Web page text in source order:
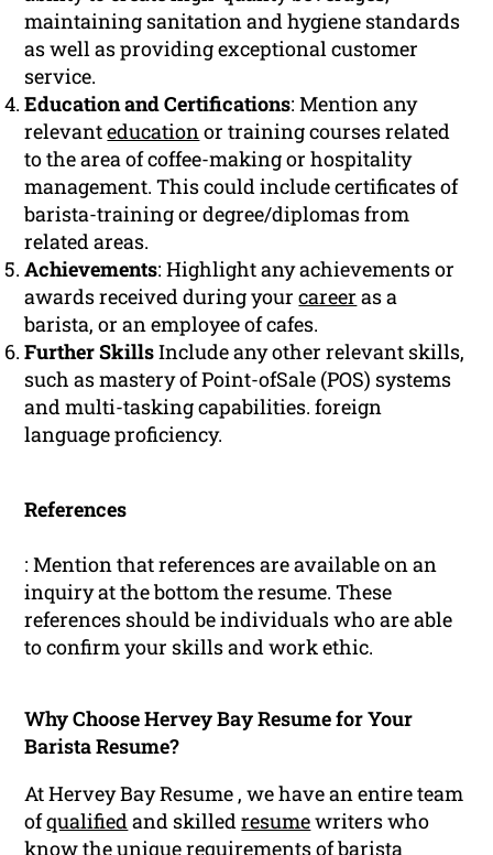
maintaining sanitation and hygiene standards
as well as providing exceptional customer
service.
Education and Certifications: Mention any
relevanteducationor training courses related
to the area of coffee-making or hospitality
management. This could include certificates of
barista-training or degree/diplomas from
related areas.
Achievements: Highlight any achievements or
awards received during yourcareer as a
barista, or an employee of cafes.
Further SkillsInclude any other relevant skills,
such as mastery of Point-ofSale (POS) systems
and multi-tasking capabilities. foreign
language proficiency.
References
: Mention that references are available on an
inquiry at the bottom the resume. These
references should be individuals who are able
to confirm your skills and work ethic.
Why Choose Hervey Bay Resume for Your
Barista Resume?
At Hervey Bay Resume , we have an entire team
ofqualifiedand skilledresumewriters who
know the unique requirements of barista